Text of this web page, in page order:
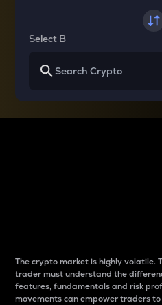
Select B
The crypto market is highly volatile.
trader must understand the
features, fundamentals and risk
movements can empower traders